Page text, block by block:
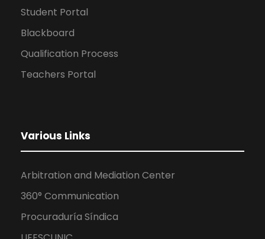
Student Portal
Blackboard
Qualification Process
Teachers Portal
Various Links
Arbitration and Mediation Center
360° Communication
Procuraduría Síndica